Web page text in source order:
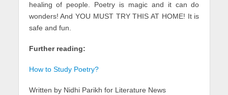
healing of people. Poetry is magic and it can do
wonders! And YOU MUST TRY THIS AT HOME! It is
safe and fun.
Further reading:
How to Study Poetry?
Written by Nidhi Parikh for Literature News